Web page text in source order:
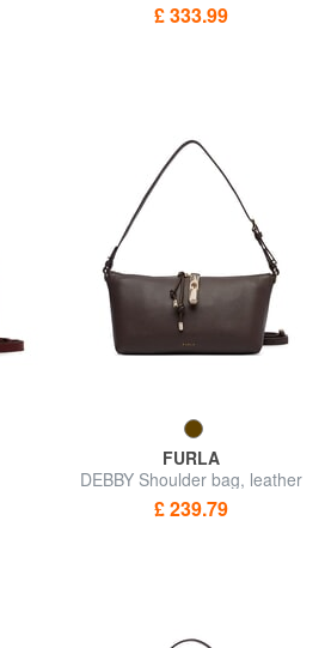
£ 333.99
FURLA
DEBBY Shoulder bag, leather
£ 239.79